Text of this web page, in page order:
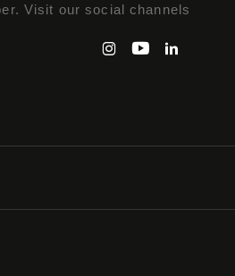
Visit our social channels